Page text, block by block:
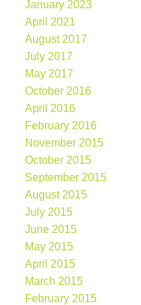
January 2023
April 2021
August 2017
July 2017
May 2017
October 2016
April 2016
February 2016
November 2015
October 2015
September 2015
August 2015
July 2015
June 2015
May 2015
April 2015
March 2015
February 2015